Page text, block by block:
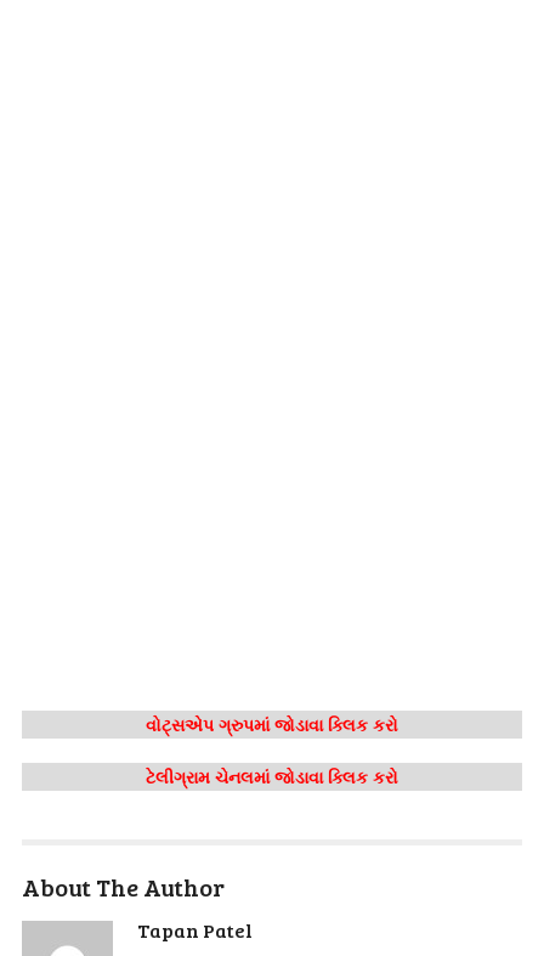
વોટ્સએપ ગ્રુપમાં જોડાવા ક્લિક કરો
ટેલીગ્રામ ચેનલમાં જોડાવા ક્લિક કરો
About The Author
Tapan Patel